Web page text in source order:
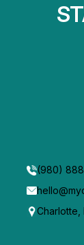
(980)
Charlotte,